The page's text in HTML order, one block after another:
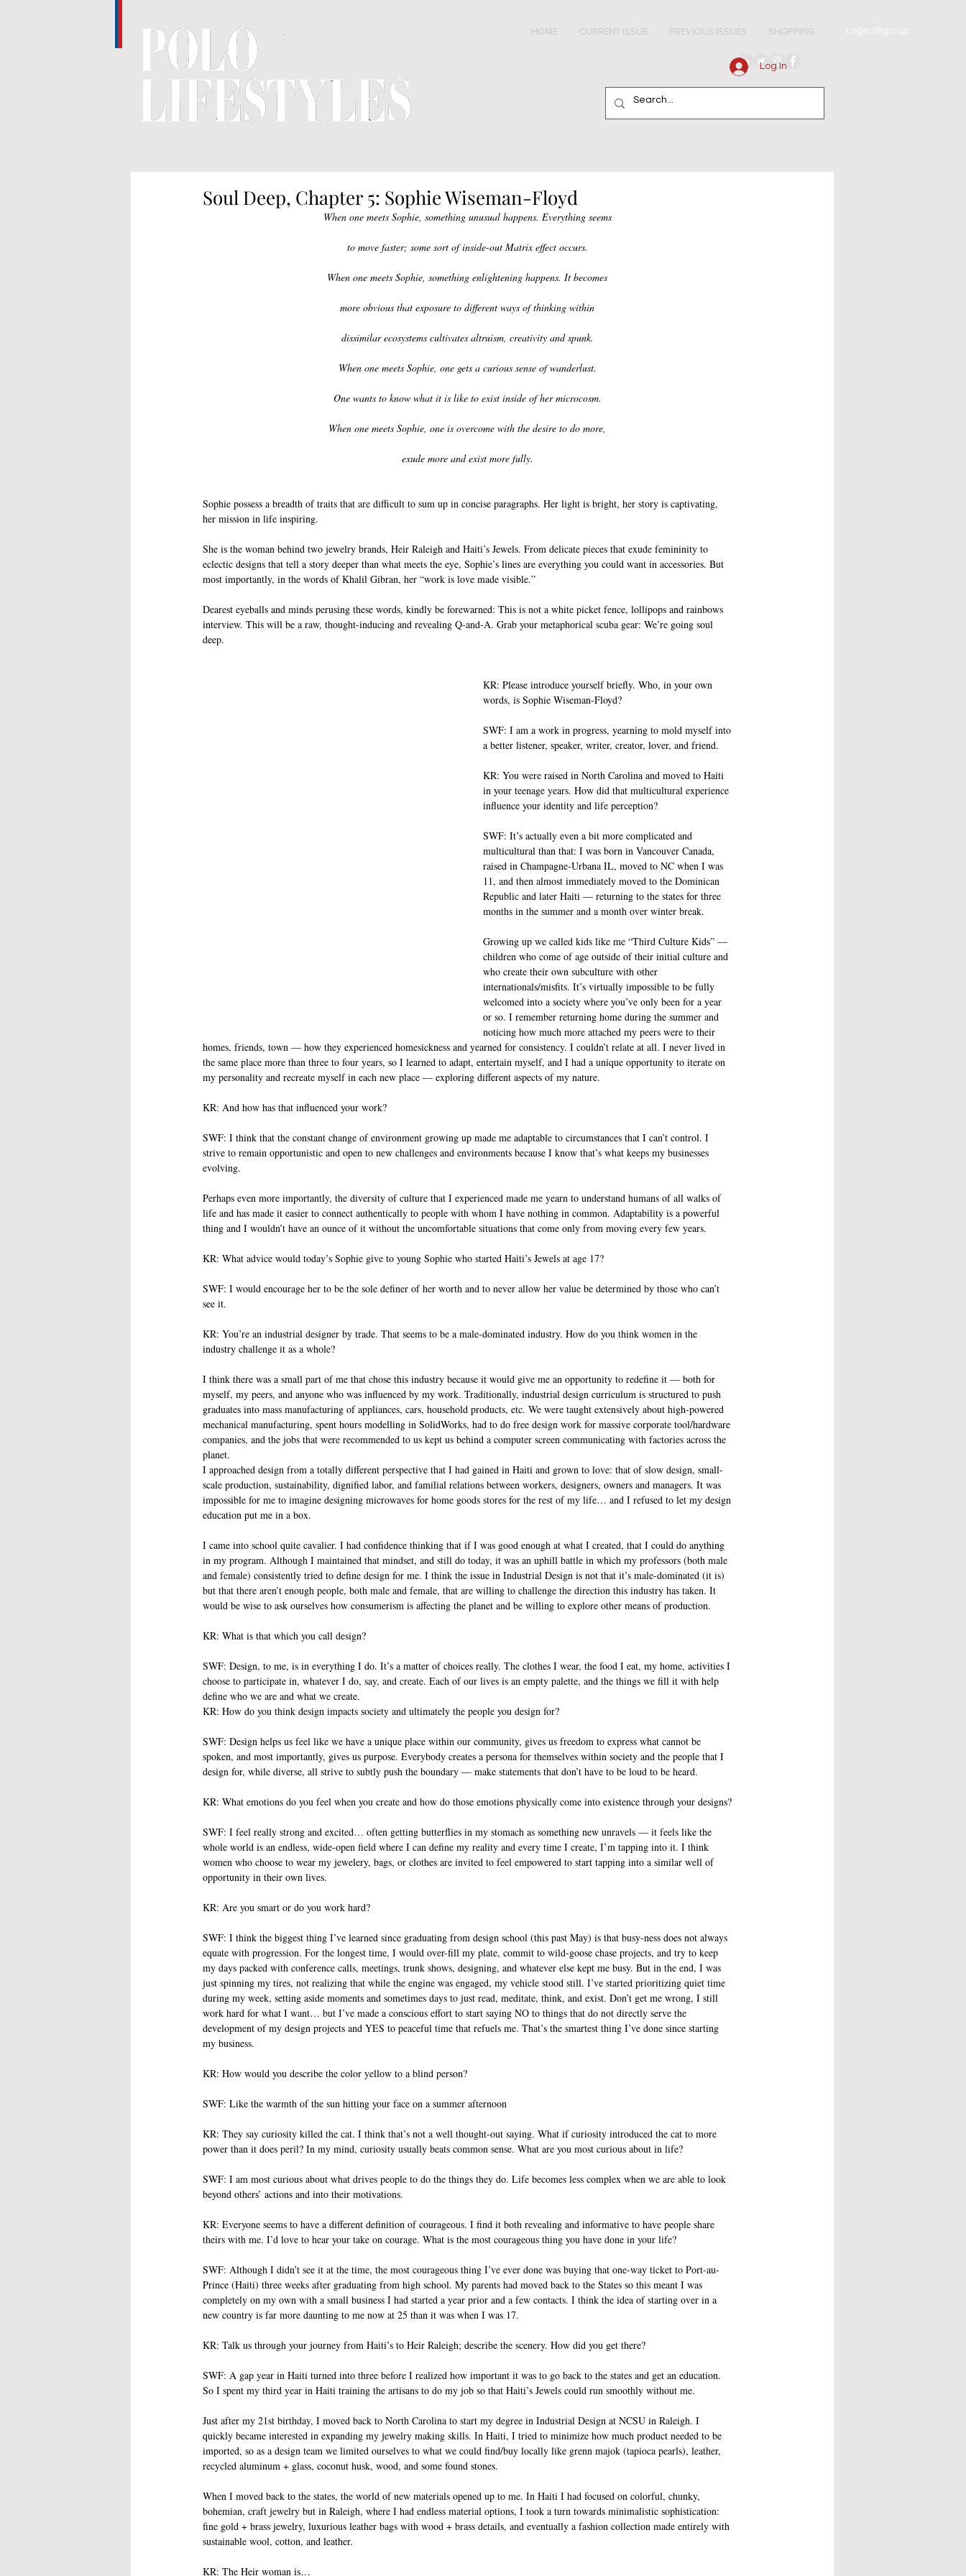
HOME CURRENT ISSUE PREVIOUS ISSUES SHOPPING Login/Sign up
Log In
Soul Deep, Chapter 5: Sophie Wiseman-Floyd
When one meets Sophie, something unusual happens. Everything seems
to move faster; some sort of inside-out Matrix effect occurs.
When one meets Sophie, something enlightening happens. It becomes
more obvious that exposure to different ways of thinking within
dissimilar ecosystems cultivates altruism, creativity and spunk.
When one meets Sophie, one gets a curious sense of wanderlust.
One wants to know what it is like to exist inside of her microcosm.
When one meets Sophie, one is overcome with the desire to do more,
exude more and exist more fully.
Sophie possess a breadth of traits that are difficult to sum up in concise paragraphs. Her light is bright, her story is captivating,
her mission in life inspiring.
She is the woman behind two jewelry brands, Heir Raleigh and Haiti’s Jewels. From delicate pieces that exude femininity to
eclectic designs that tell a story deeper than what meets the eye, Sophie’s lines are everything you could want in accessories. But
most importantly, in the words of Khalil Gibran, her “work is love made visible.”
Dearest eyeballs and minds perusing these words, kindly be forewarned: This is not a white picket fence, lollipops and rainbows
interview. This will be a raw, thought-inducing and revealing Q-and-A. Grab your metaphorical scuba gear: We’re going soul
deep.
KR: Please introduce yourself briefly. Who, in your own
words, is Sophie Wiseman-Floyd?
SWF: I am a work in progress, yearning to mold myself into
a better listener, speaker, writer, creator, lover, and friend.
KR: You were raised in North Carolina and moved to Haiti
in your teenage years. How did that multicultural experience
influence your identity and life perception?
SWF: It’s actually even a bit more complicated and
multicultural than that: I was born in Vancouver Canada,
raised in Champagne-Urbana IL, moved to NC when I was
11, and then almost immediately moved to the Dominican
Republic and later Haiti — returning to the states for three
months in the summer and a month over winter break.
Growing up we called kids like me “Third Culture Kids” —
children who come of age outside of their initial culture and
who create their own subculture with other
internationals/misfits. It’s virtually impossible to be fully
welcomed into a society where you’ve only been for a year
or so. I remember returning home during the summer and
noticing how much more attached my peers were to their
homes, friends, town — how they experienced homesickness and yearned for consistency. I couldn’t relate at all. I never lived in
the same place more than three to four years, so I learned to adapt, entertain myself, and I had a unique opportunity to iterate on
my personality and recreate myself in each new place — exploring different aspects of my nature.
KR: And how has that influenced your work?
SWF: I think that the constant change of environment growing up made me adaptable to circumstances that I can’t control. I
strive to remain opportunistic and open to new challenges and environments because I know that’s what keeps my businesses
evolving.
Perhaps even more importantly, the diversity of culture that I experienced made me yearn to understand humans of all walks of
life and has made it easier to connect authentically to people with whom I have nothing in common. Adaptability is a powerful
thing and I wouldn’t have an ounce of it without the uncomfortable situations that come only from moving every few years.
KR: What advice would today’s Sophie give to young Sophie who started Haiti’s Jewels at age 17?
SWF: I would encourage her to be the sole definer of her worth and to never allow her value be determined by those who can’t
see it.
KR: You’re an industrial designer by trade. That seems to be a male-dominated industry. How do you think women in the
industry challenge it as a whole?
I think there was a small part of me that chose this industry because it would give me an opportunity to redefine it — both for
myself, my peers, and anyone who was influenced by my work. Traditionally, industrial design curriculum is structured to push
graduates into mass manufacturing of appliances, cars, household products, etc. We were taught extensively about high-powered
mechanical manufacturing, spent hours modelling in SolidWorks, had to do free design work for massive corporate tool/hardware
companies, and the jobs that were recommended to us kept us behind a computer screen communicating with factories across the
planet.
I approached design from a totally different perspective that I had gained in Haiti and grown to love: that of slow design, small-
scale production, sustainability, dignified labor, and familial relations between workers, designers, owners and managers. It was
impossible for me to imagine designing microwaves for home goods stores for the rest of my life… and I refused to let my design
education put me in a box.
I came into school quite cavalier. I had confidence thinking that if I was good enough at what I created, that I could do anything
in my program. Although I maintained that mindset, and still do today, it was an uphill battle in which my professors (both male
and female) consistently tried to define design for me. I think the issue in Industrial Design is not that it’s male-dominated (it is)
but that there aren’t enough people, both male and female, that are willing to challenge the direction this industry has taken. It
would be wise to ask ourselves how consumerism is affecting the planet and be willing to explore other means of production.
KR: What is that which you call design?
SWF: Design, to me, is in everything I do. It’s a matter of choices really. The clothes I wear, the food I eat, my home, activities I
choose to participate in, whatever I do, say, and create. Each of our lives is an empty palette, and the things we fill it with help
define who we are and what we create.
KR: How do you think design impacts society and ultimately the people you design for?
SWF: Design helps us feel like we have a unique place within our community, gives us freedom to express what cannot be
spoken, and most importantly, gives us purpose. Everybody creates a persona for themselves within society and the people that I
design for, while diverse, all strive to subtly push the boundary — make statements that don’t have to be loud to be heard.
KR: What emotions do you feel when you create and how do those emotions physically come into existence through your designs?
SWF: I feel really strong and excited… often getting butterflies in my stomach as something new unravels — it feels like the
whole world is an endless, wide-open field where I can define my reality and every time I create, I’m tapping into it. I think
women who choose to wear my jewelery, bags, or clothes are invited to feel empowered to start tapping into a similar well of
opportunity in their own lives.
KR: Are you smart or do you work hard?
SWF: I think the biggest thing I’ve learned since graduating from design school (this past May) is that busy-ness does not always
equate with progression. For the longest time, I would over-fill my plate, commit to wild-goose chase projects, and try to keep
my days packed with conference calls, meetings, trunk shows, designing, and whatever else kept me busy. But in the end, I was
just spinning my tires, not realizing that while the engine was engaged, my vehicle stood still. I’ve started prioritizing quiet time
during my week, setting aside moments and sometimes days to just read, meditate, think, and exist. Don’t get me wrong, I still
work hard for what I want… but I’ve made a conscious effort to start saying NO to things that do not directly serve the
development of my design projects and YES to peaceful time that refuels me. That’s the smartest thing I’ve done since starting
my business.
KR: How would you describe the color yellow to a blind person?
SWF: Like the warmth of the sun hitting your face on a summer afternoon
KR: They say curiosity killed the cat. I think that’s not a well thought-out saying. What if curiosity introduced the cat to more
power than it does peril? In my mind, curiosity usually beats common sense. What are you most curious about in life?
SWF: I am most curious about what drives people to do the things they do. Life becomes less complex when we are able to look
beyond others’ actions and into their motivations.
KR: Everyone seems to have a different definition of courageous. I find it both revealing and informative to have people share
theirs with me. I’d love to hear your take on courage. What is the most courageous thing you have done in your life?
SWF: Although I didn’t see it at the time, the most courageous thing I’ve ever done was buying that one-way ticket to Port-au-
Prince (Haiti) three weeks after graduating from high school. My parents had moved back to the States so this meant I was
completely on my own with a small business I had started a year prior and a few contacts. I think the idea of starting over in a
new country is far more daunting to me now at 25 than it was when I was 17.
KR: Talk us through your journey from Haiti’s to Heir Raleigh; describe the scenery. How did you get there?
SWF: A gap year in Haiti turned into three before I realized how important it was to go back to the states and get an education.
So I spent my third year in Haiti training the artisans to do my job so that Haiti’s Jewels could run smoothly without me.
Just after my 21st birthday, I moved back to North Carolina to start my degree in Industrial Design at NCSU in Raleigh. I
quickly became interested in expanding my jewelry making skills. In Haiti, I tried to minimize how much product needed to be
imported, so as a design team we limited ourselves to what we could find/buy locally like grenn majok (tapioca pearls), leather,
recycled aluminum + glass, coconut husk, wood, and some found stones.
When I moved back to the states, the world of new materials opened up to me. In Haiti I had focused on colorful, chunky,
bohemian, craft jewelry but in Raleigh, where I had endless material options, I took a turn towards minimalistic sophistication:
fine gold + brass jewelry, luxurious leather bags with wood + brass details, and eventually a fashion collection made entirely with
sustainable wool, cotton, and leather.
KR: The Heir woman is…